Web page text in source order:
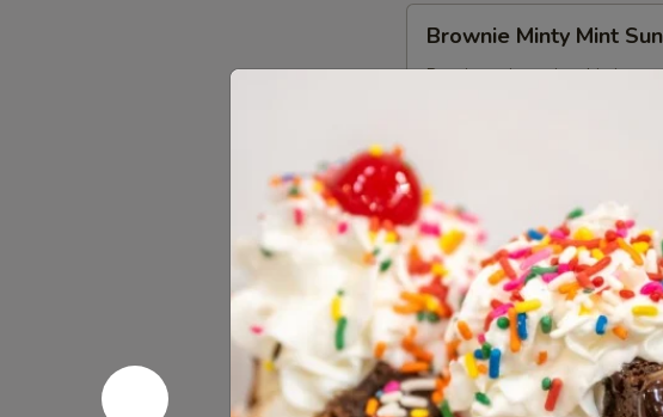
Minty
Mint
Brownie Minty Mint
Premium minty mint chip ice
Swiss
Roll
Sundae
Swiss Roll Sundae
Swiss Rolls layered with
whipped cream.
$9.95
Oreo
ToOreo To The Max